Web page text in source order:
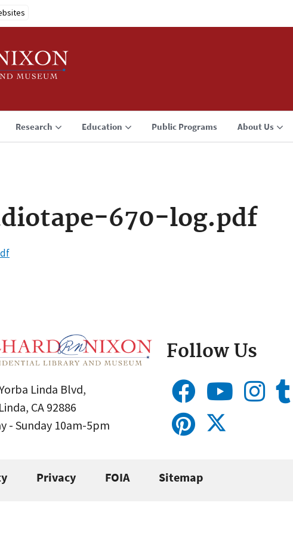
Research Education Public Programs About Us
670-log.pdf
Linda Blvd,
CA 92886
- Sunday 10am-5pm
Follow Us
Privacy FOIA Sitemap